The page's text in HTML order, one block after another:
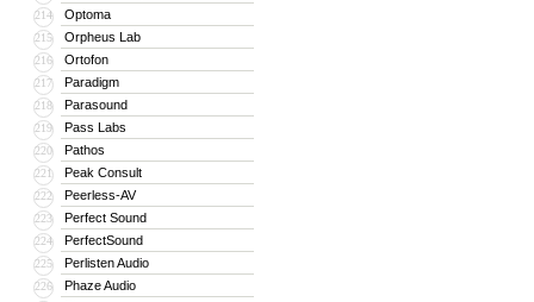
214 Optoma
215 Orpheus Lab
216 Ortofon
217 Paradigm
218 Parasound
219 Pass Labs
220 Pathos
221 Peak Consult
222 Peerless-AV
223 Perfect Sound
224 PerfectSound
225 Perlisten Audio
226 Phaze Audio